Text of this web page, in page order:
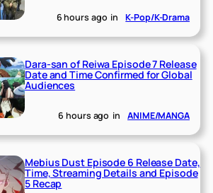
6 hours ago in K-Pop/K-Drama
Dara-san of Reiwa Episode 7 Release
Date and Time Confirmed for Global
Audiences
6 hours ago in ANIME/MANGA
Mebius Dust Episode 6 Release Date,
Time, Streaming Details and Episode
5 Recap